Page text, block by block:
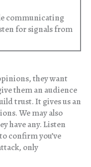
communicating
for signals from
they want
them an audience
trust. It gives us an
We may also
have any. Listen
confirm you’ve
only